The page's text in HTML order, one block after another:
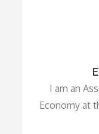
I am an
Economy at